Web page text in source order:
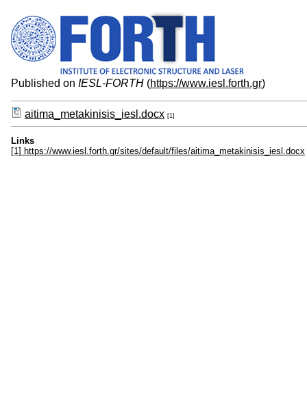
Published on IESL-FORTH (https://www.iesl.forth.gr)
aitima_metakinisis_iesl.docx [1]
Links
[1] https://www.iesl.forth.gr/sites/default/files/aitima_metakinisis_iesl.docx